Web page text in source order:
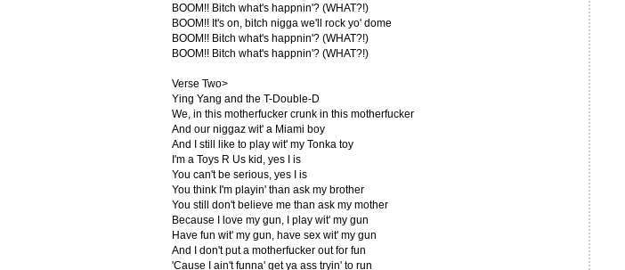
BOOM!! Bitch what's happnin'? (WHAT?!)
BOOM!! It's on, bitch nigga we'll rock yo' dome
BOOM!! Bitch what's happnin'? (WHAT?!)
BOOM!! Bitch what's happnin'? (WHAT?!)
Verse Two>
Ying Yang and the T-Double-D
We, in this motherfucker crunk in this motherfucker
And our niggaz wit' a Miami boy
And I still like to play wit' my Tonka toy
I'm a Toys R Us kid, yes I is
You can't be serious, yes I is
You think I'm playin' than ask my brother
You still don't believe me than ask my mother
Because I love my gun, I play wit' my gun
Have fun wit' my gun, have sex wit' my gun
And I don't put a motherfucker out for fun
'Cause I ain't funna' get ya ass tryin' to run